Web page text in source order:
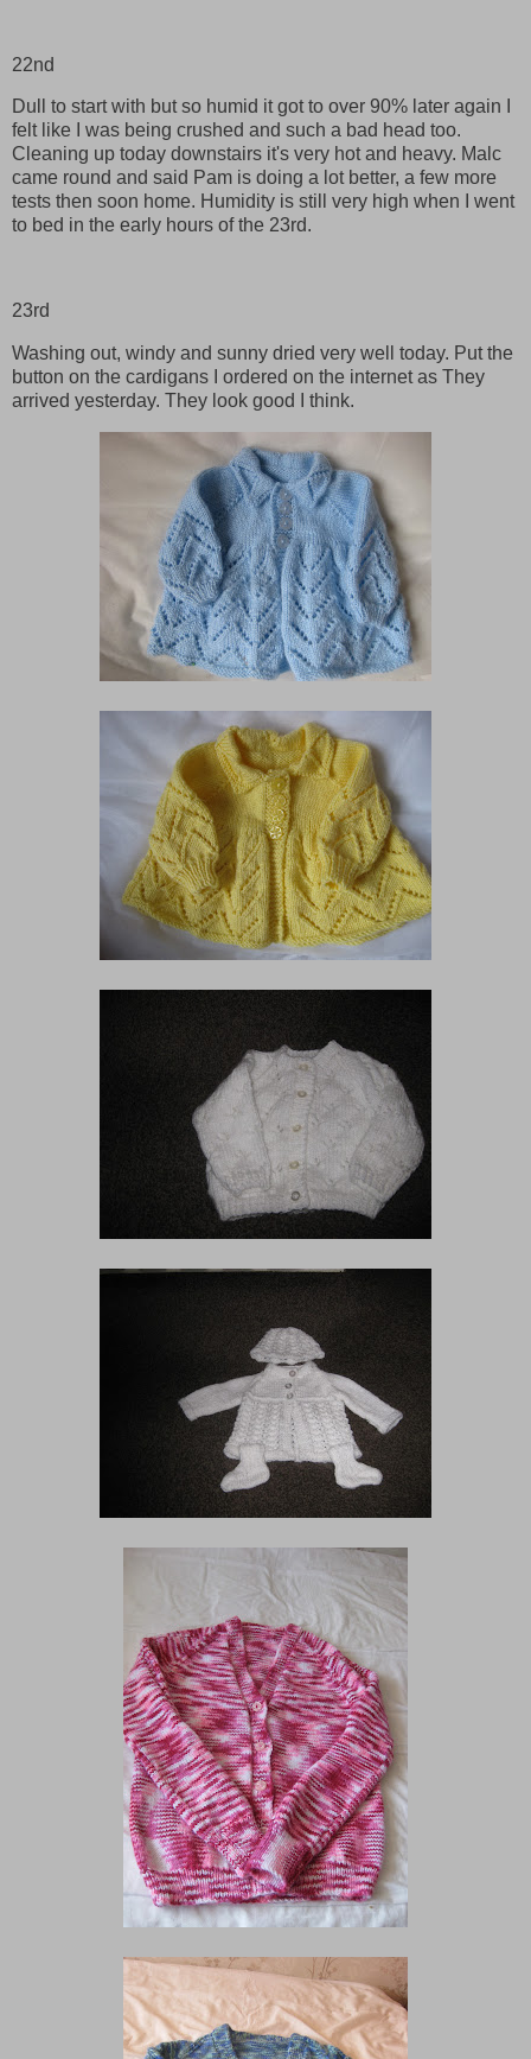
22nd
Dull to start with but so humid it got to over 90% later again I
felt like I was being crushed and such a bad head too.
Cleaning up today downstairs it's very hot and heavy. Malc
came round and said Pam is doing a lot better, a few more
tests then soon home. Humidity is still very high when I went
to bed in the early hours of the 23rd.
23rd
Washing out, windy and sunny dried very well today. Put the
button on the cardigans I ordered on the internet as They
arrived yesterday. They look good I think.